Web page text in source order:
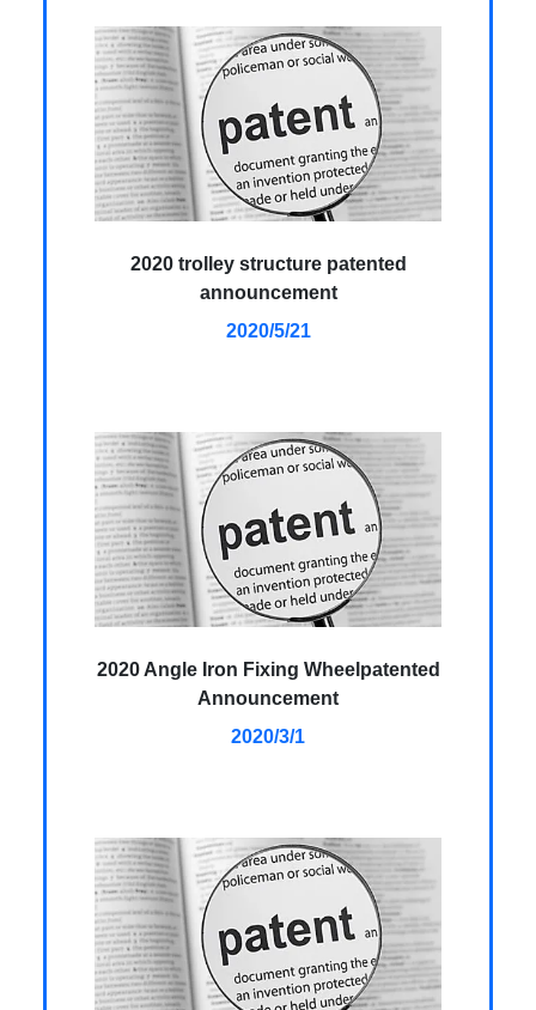
2020 trolley structure patented
announcement
2020/5/21
2020 Angle Iron Fixing Wheelpatented
Announcement
2020/3/1